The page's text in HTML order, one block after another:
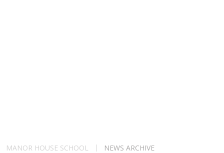
MANOR HOUSE SCHOOL NEWS ARCHIVE